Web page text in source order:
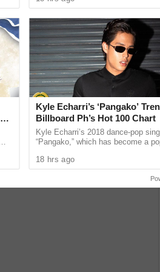
starring FPJ and
FPJ’s commanding screen
Kyle Echarri’s ‘Pangako’
Billboard Ph’s Hot 100 Chart
Kyle Echarri’s 2018 dance-pop
“Pangako,” which has become a
has entered the
18 hrs ago